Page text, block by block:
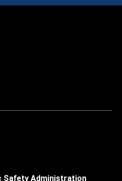
Safety Administration